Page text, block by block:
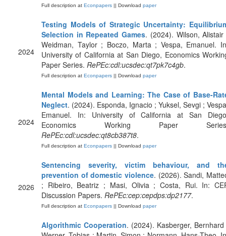
Full description at Econpapers || Download paper
2024
Testing Models of Strategic Uncertainty:
Selection in Repeated Games. (2024). Wilson,
Weidman, Taylor ; Boczo, Marta ; Vespa, Emanuel.
University of California at San Diego, Economics
Paper Series. RePEc:cdl:ucsdec:qt7pk7c4gb.
Full description at Econpapers || Download paper
2024
Mental Models and Learning: The Case of Base-
Neglect. (2024). Esponda, Ignacio ; Yuksel, Sevgi ;
Emanuel. In: University of California at San
Economics Working Paper
RePEc:cdl:ucsdec:qt8cb387t8.
Full description at Econpapers || Download paper
2026
Sentencing severity, victim behaviour, and
prevention of domestic violence. (2026). Sandi,
; Ribeiro, Beatriz ; Masi, Olivia ; Costa, Rui. In:
Discussion Papers. RePEc:cep:cepdps:dp2177.
Full description at Econpapers || Download paper
Algorithmic Cooperation. (2024). Kasberger,